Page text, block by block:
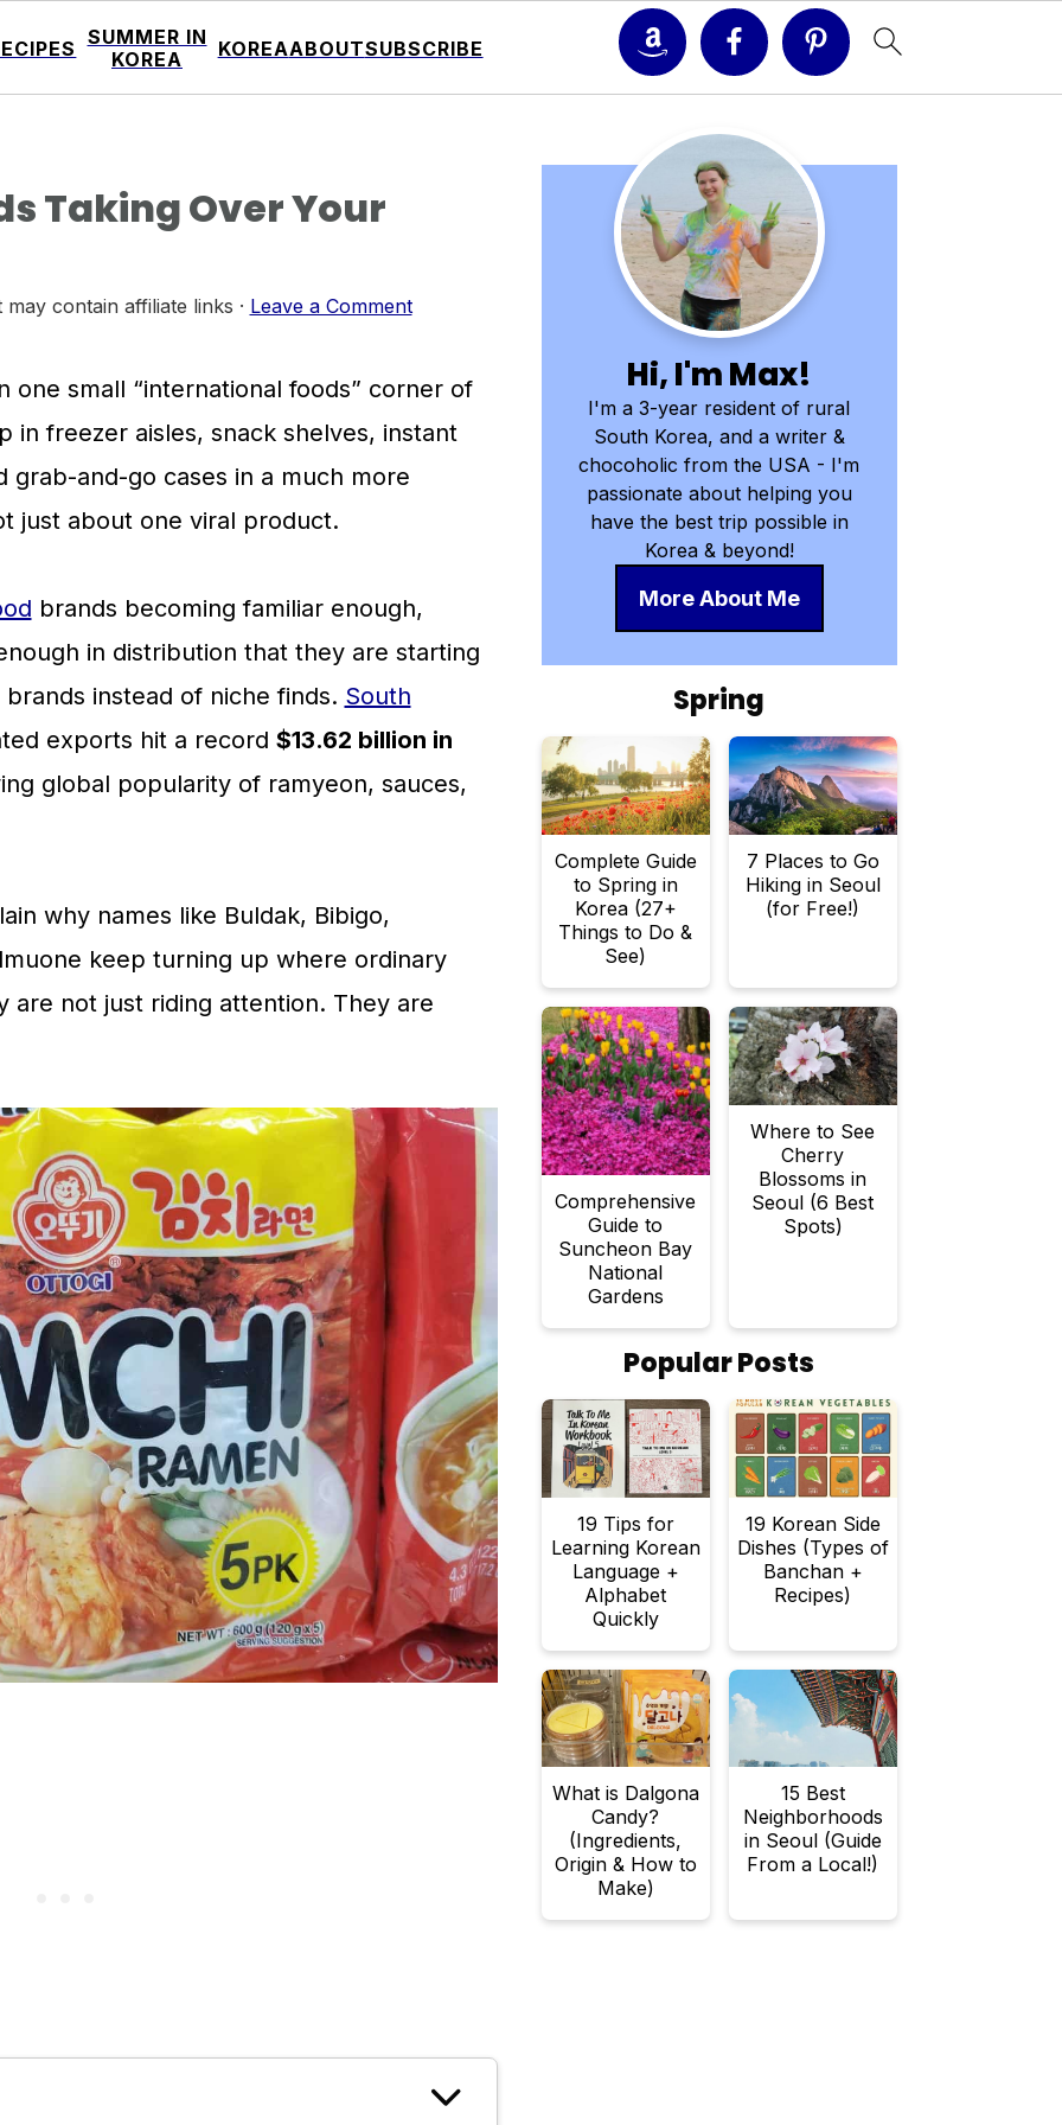
SUMMER IN
KOREA
KOREAABOUTSUBSCRIBE
Taking Over Your
contain affiliate links · Leave a Comment
one small “international foods” corner of
in freezer aisles, snack shelves, instant
and-go cases in a much more
just about one viral product.
brands becoming familiar enough,
in distribution that they are starting
instead of niche finds. South
exports hit a record $13.62 billion in
global popularity of ramyeon, sauces,
why names like Buldak, Bibigo,
keep turning up where ordinary
are not just riding attention. They are
Primary
Sidebar
Hi, I'm Max!
I'm a 3-year resident of rural
South Korea, and a writer &
chocoholic from the USA - I'm
passionate about helping you
have the best trip possible in
Korea & beyond!
More About Me
Spring
Complete Guide
to Spring in
Korea (27+
Things to Do &
See)
7 Places to Go
Hiking in Seoul
(for Free!)
Comprehensive
Guide to
Suncheon Bay
National
Gardens
Where to See
Cherry
Blossoms in
Seoul (6 Best
Spots)
Popular Posts
19 Tips for
Learning Korean
Language +
Alphabet
Quickly
19 Korean Side
Dishes (Types of
Banchan +
Recipes)
What is Dalgona
Candy?
(Ingredients,
Origin & How to
Make)
15 Best
Neighborhoods
in Seoul (Guide
From a Local!)